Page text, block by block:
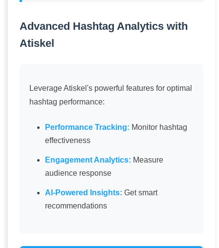
Advanced Hashtag Analytics with
Atiskel
Leverage Atiskel's powerful features for optimal
hashtag performance:
Performance Tracking: Monitor hashtag
effectiveness
Engagement Analytics: Measure
audience response
AI-Powered Insights: Get smart
recommendations